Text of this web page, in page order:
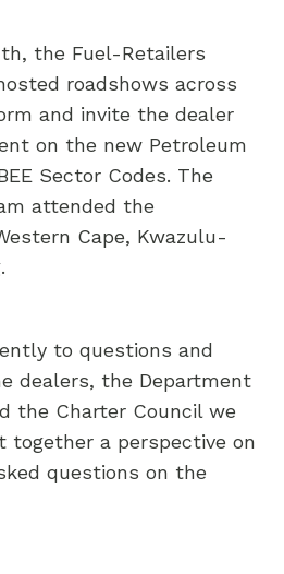
the Fuel-Retailers
roadshows across
and invite the dealer
on the new Petroleum
Sector Codes. The
attended the
Cape, Kwazulu-
to questions and
dealers, the Department
the Charter Council we
together a perspective on
questions on the